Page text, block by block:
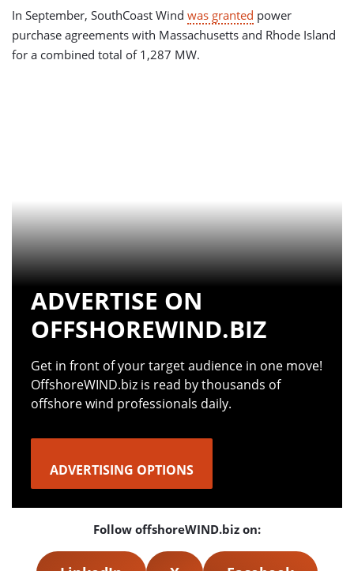
In September, SouthCoast Wind was granted power
purchase agreements with Massachusetts and Rhode Island
for a combined total of 1,287 MW.
ADVERTISE ON
OFFSHOREWIND.BIZ
Get in front of your target audience in one move!
OffshoreWIND.biz is read by thousands of
offshore wind professionals daily.
ADVERTISING OPTIONS
Follow offshoreWIND.biz on: